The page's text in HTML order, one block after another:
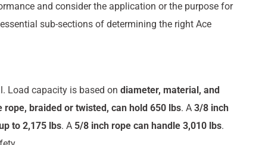
and consider the application or the purpose for
sub-sections of determining the right Ace
Load capacity is based on diameter, material, and
braided or twisted, can hold 650 lbs. A 3/8 inch
to 2,175 lbs. A 5/8 inch rope can handle 3,010 lbs.